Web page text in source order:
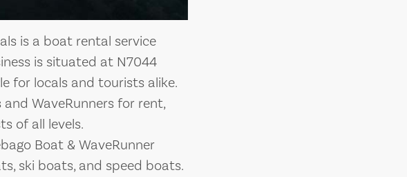
is a boat rental service
is situated at N7044
for locals and tourists alike.
WaveRunners for rent,
of all levels.
Boat & WaveRunner
ski boats, and speed boats.